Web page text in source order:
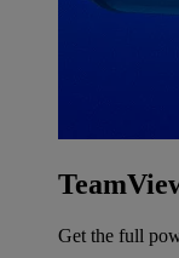
Get the full